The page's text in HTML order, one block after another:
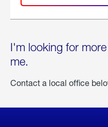
I'm looking for
me.
Contact a local office